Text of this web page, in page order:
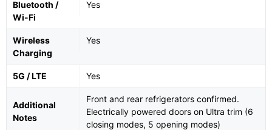
Bluetooth /
Wi-Fi
Yes
Wireless
Charging
Yes
5G / LTE Yes
Additional
Notes
Front and rear refrigerators confirmed.
Electrically powered doors on Ultra trim (6
closing modes, 5 opening modes)